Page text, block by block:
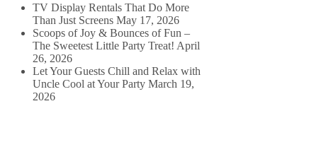
TV Display Rentals That Do More
Than Just Screens May 17, 2026
Scoops of Joy & Bounces of Fun –
The Sweetest Little Party Treat! April
26, 2026
Let Your Guests Chill and Relax with
Uncle Cool at Your Party March 19,
2026